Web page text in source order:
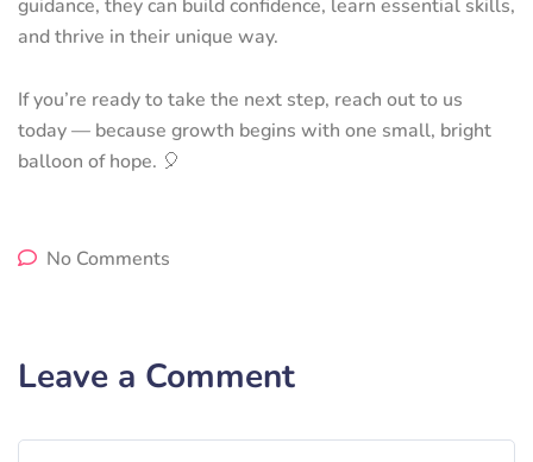
guidance, they can build confidence, learn essential skills,
and thrive in their unique way.
If you’re ready to take the next step, reach out to us
today — because growth begins with one small, bright
balloon of hope. 🎈
No Comments
Leave a Comment